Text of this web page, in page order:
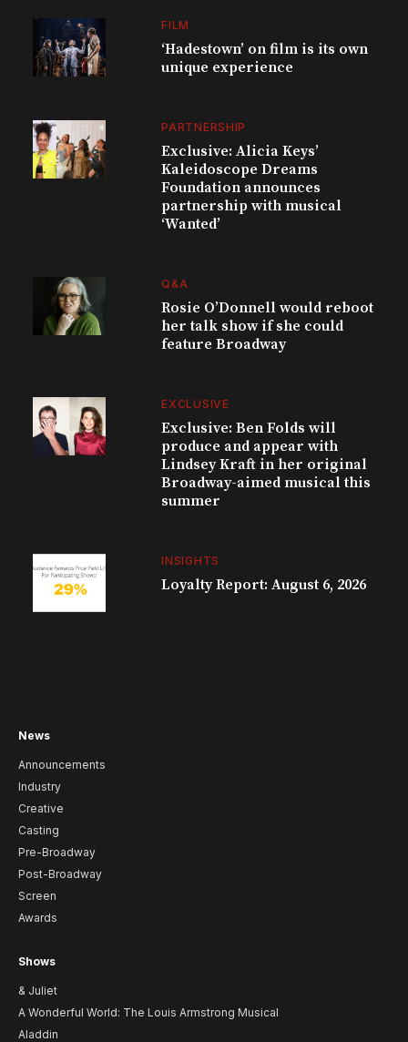
FILM
‘Hadestown’ on film is its own
unique experience
PARTNERSHIP
Exclusive: Alicia Keys’
Kaleidoscope Dreams
Foundation announces
partnership with musical
‘Wanted’
Q&A
Rosie O’Donnell would reboot
her talk show if she could
feature Broadway
EXCLUSIVE
Exclusive: Ben Folds will
produce and appear with
Lindsey Kraft in her original
Broadway-aimed musical this
summer
INSIGHTS
Loyalty Report: August 6, 2026
News
Announcements
Industry
Creative
Casting
Pre-Broadway
Post-Broadway
Screen
Awards
Shows
& Juliet
A Wonderful World: The Louis Armstrong Musical
Aladdin